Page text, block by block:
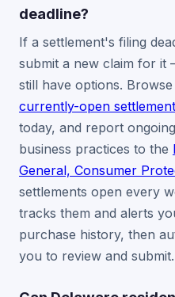
deadline?
If a settlement's filing
submit a new claim for it
still have options.
currently-open
today, and report
business practices to the
General, Consumer
settlements open every
tracks them and alerts
purchase history, then
you to review and submit.